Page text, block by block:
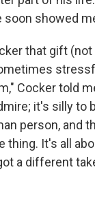
soon showed
that gift
Cocker told
it's silly to
person, and
thing. It's all
a different